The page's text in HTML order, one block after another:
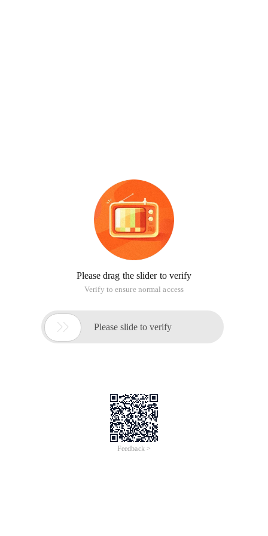
Please drag the slider to verify
Verify to ensure normal access
 Please slide to verify
Feedback >